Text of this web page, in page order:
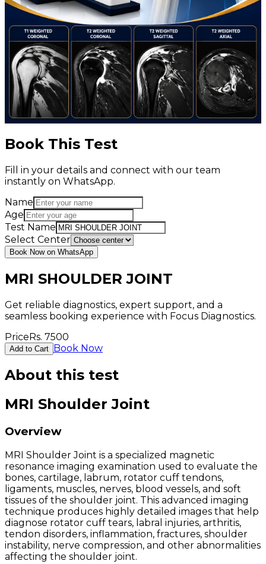
Book This Test
Fill in your details and connect with our team
instantly on WhatsApp.
Name
Age
Test Name
Select Center
Book Now on WhatsApp
MRI SHOULDER JOINT
Get reliable diagnostics, expert support, and a
seamless booking experience with Focus Diagnostics.
PriceRs. 7500
Add to Cart Book Now
About this test
MRI Shoulder Joint
Overview
MRI Shoulder Joint is a specialized magnetic
resonance imaging examination used to evaluate the
bones, cartilage, labrum, rotator cuff tendons,
ligaments, muscles, nerves, blood vessels, and soft
tissues of the shoulder joint. This advanced imaging
technique produces highly detailed images that help
diagnose rotator cuff tears, labral injuries, arthritis,
tendon disorders, inflammation, fractures, shoulder
instability, nerve compression, and other abnormalities
affecting the shoulder joint.